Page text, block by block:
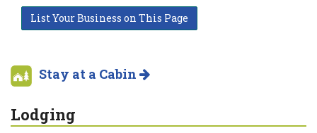
List Your Business on This Page
Stay at a Cabin
Lodging